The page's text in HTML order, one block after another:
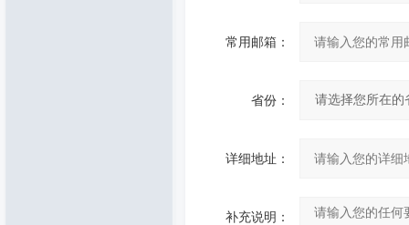
常用邮箱：
省份：
详细地址：
补充说明：